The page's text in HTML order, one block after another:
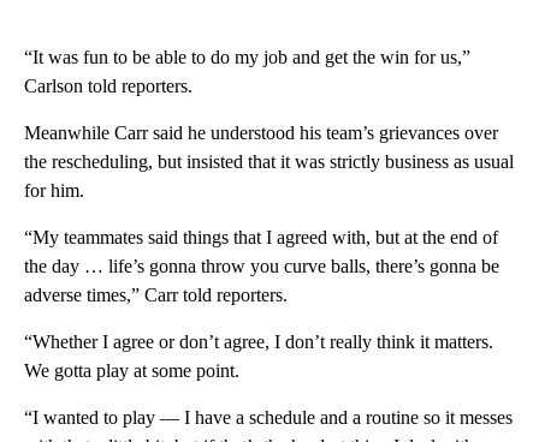
“It was fun to be able to do my job and get the win for us,”
Carlson told reporters.
Meanwhile Carr said he understood his team’s grievances over
the rescheduling, but insisted that it was strictly business as usual
for him.
“My teammates said things that I agreed with, but at the end of
the day … life’s gonna throw you curve balls, there’s gonna be
adverse times,” Carr told reporters.
“Whether I agree or don’t agree, I don’t really think it matters.
We gotta play at some point.
“I wanted to play — I have a schedule and a routine so it messes